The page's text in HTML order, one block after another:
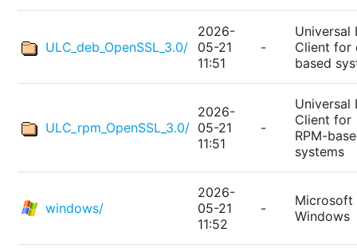
ULC_deb_OpenSSL_3.0/
2026-
05-21
11:51
-
Universal
Client for
based
ULC_rpm_OpenSSL_3.0/
2026-
05-21
11:51
-
Universal
Client for
RPM-
systems
windows/
2026-
05-21
11:52
-
Microsoft
Windows